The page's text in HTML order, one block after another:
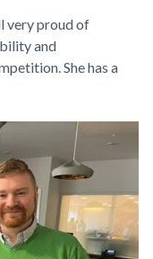
very proud of
and
She has a